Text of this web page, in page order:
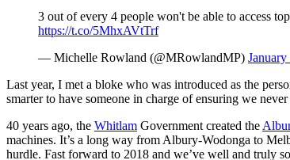
3 out of every 4 people won't be able to access
https://t.co/5MhxAVtTrf
— Michelle Rowland (@MRowlandMP)
Last year, I met a bloke who was introduced as the
smarter to have someone in charge of ensuring we
40 years ago, the Whitlam Government created the
machines. It’s a long way from Albury-Wodonga to
hurdle. Fast forward to 2018 and we’ve well and truly